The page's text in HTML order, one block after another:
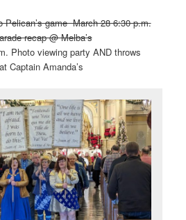
Pelican’s game March 28 6:30 p.m.
recap @ Melba’s
Photo viewing party AND throws
Captain Amanda’s